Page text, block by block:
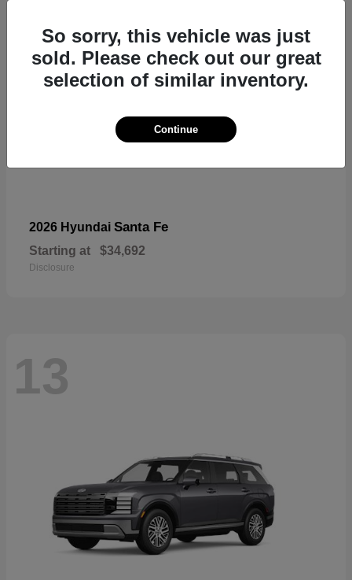
2026 Hyundai Santa Fe
Starting at $34,692
Disclosure
13
So sorry, this vehicle was just
sold. Please check out our great
selection of similar inventory.
Continue